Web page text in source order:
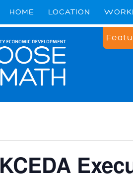
HOME LOCATION
KCEDA